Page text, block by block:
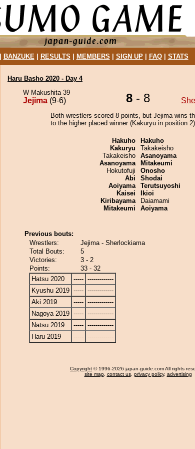
BANZUKE| RESULTS MEMBERS SIGN UP| FAQ| STATS
Haru Basho 2020 - Day 4
W Makushita 39
Jejima (9-6) 8 - 8
Both wrestlers scored 8 points, but Jejima wins
to the higher placed winner (Kakuryu in position
Hakuho
Kakuryu
Takakeisho
Asanoyama
Hokutofuji
Abi
Aoiyama
Kaisei
Kiribayama
Mitakeumi
Hakuho
Takakeisho
Asanoyama
Mitakeumi
Onosho
Shodai
Terutsuyoshi
Ikioi
Daiamami
Aoiyama
Previous bouts:
Wrestlers:
Jejima - Sherlockiama
Total Bouts:
5
Victories:
3 - 2
Points:
33 - 32
Hatsu 2020
----- -------------
Kyushu 2019 ----- -------------
Aki 2019
----- -------------
Nagoya 2019 ----- -------------
Natsu 2019
----- -------------
Haru 2019
----- -------------
Copyright © 1996-2026 japan-guide.com All rights
site map, contact us, privacy policy, advertising